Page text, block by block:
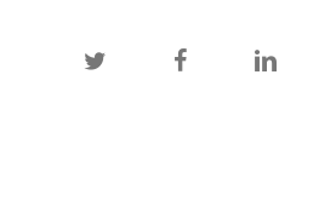
facebook